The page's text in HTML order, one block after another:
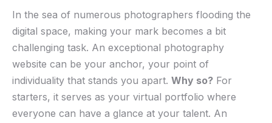
In ⁤the sea of numerous photographers flooding the
digital space, making your mark becomes ⁢a bit
challenging task. An exceptional ⁤photography
website can be your anchor, your point of​
individuality that stands you apart. Why so? For
starters, it serves as your virtual portfolio where
everyone can ⁣have a glance at your talent.​ An